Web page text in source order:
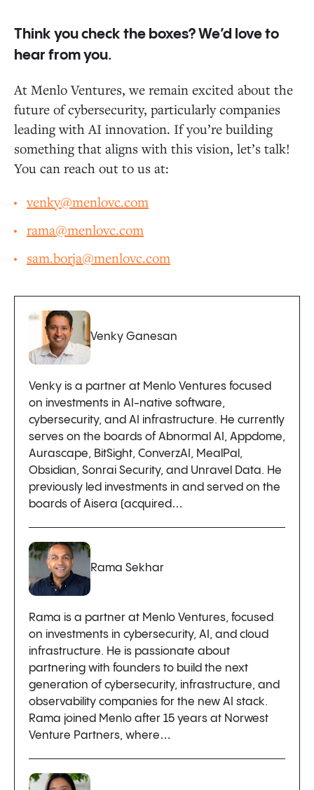
Think you check the boxes? We’d love to
hear from you.
At Menlo Ventures, we remain excited about the
future of cybersecurity, particularly companies
leading with AI innovation. If you’re building
something that aligns with this vision, let’s talk!
You can reach out to us at:
venky@menlovc.com
rama@menlovc.com
sam.borja@menlovc.com
Venky Ganesan
Venky is a partner at Menlo Ventures focused
on investments in AI-native software,
cybersecurity, and AI infrastructure. He currently
serves on the boards of Abnormal AI, Appdome,
Aurascape, BitSight, ConverzAI, MealPal,
Obsidian, Sonrai Security, and Unravel Data. He
previously led investments in and served on the
boards of Aisera (acquired…
Rama Sekhar
Rama is a partner at Menlo Ventures, focused
on investments in cybersecurity, AI, and cloud
infrastructure. He is passionate about
partnering with founders to build the next
generation of cybersecurity, infrastructure, and
observability companies for the new AI stack.
Rama joined Menlo after 15 years at Norwest
Venture Partners, where…